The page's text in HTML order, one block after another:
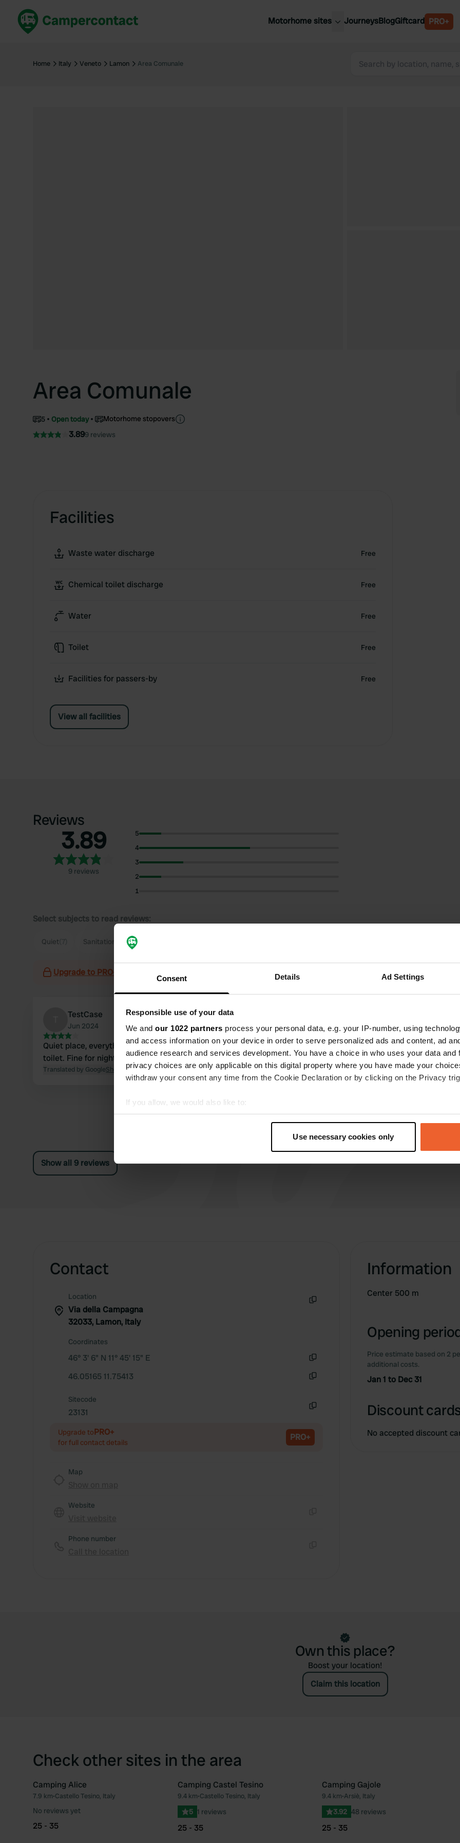
Consent Details Ad Settings
Responsible use of your data
We and our 1022 partners process your personal data, e.g. your IP-number, using
and access information on your device in order to serve personalized ads and content, ad
audience research and services development. You have a choice in who uses your data and
privacy choices are only applicable on this digital property where you have made your
withdraw your consent any time from the Cookie Declaration or by clicking on the Privacy
If you allow, we would also like to:
Collect information about your geographical location which can be accurate to within
Find out more about how your personal data is processed and set your preferences in the
We use cookies to personalise content and ads, to provide social media features and to
Use necessary cookies only
Motorhome sites
United Kingdom
Belgium
JourneysBlogGiftcard PRO+
Home Italy Veneto Lamon Area Comunale
Area Comunale
5 Open today Motorhome stopovers
3.899 reviews
Facilities
Waste water discharge Free
Chemical toilet discharge Free
Water Free
Toilet Free
Facilities for passers-by Free
View all facilities
Reviews
3.89
9 reviews
5
4
3
2
1
Select subjects to read reviews:
Quiet Sanitation
Upgrade to PRO+
TestCase
Jun 2024
Quiet place, everything available including
toilet. Fine for night.
Translated by GoogleShow original
Jul 2022
parking lot of the asphalted and flat stadium,
there is what you need for your chemical
cassette and clean water on the building
adjoining the stadium. little noisy and the city
Show all 9 reviews
Contact
Location
Via della Campagna
32033, Lamon, Italy
Coordinates
46° 3' 6" N 11° 45' 15" E
46.05165 11.75413
Sitecode
23131
Upgrade toPRO+
for full contact details PRO+
Map
Website
Phone number
Information
Center 500 m
Opening
Price estimate based on 2
additional costs.
Jan 1 to Dec 31
Discount
No accepted discount
Own this place?
Boost your location!
Claim this location
Check other sites in the area
Favourite
Camping Alice
7.9 km•Castello Tesino, Italy
No reviews yet
25 - 35
Favourite
Camping Castel Tesino
9.4 km•Castello Tesino, Italy
5 1 reviews
25 - 35
Camping Gajole
9.4 km•Arsiè, Italy
3.92 48 reviews
25 - 35